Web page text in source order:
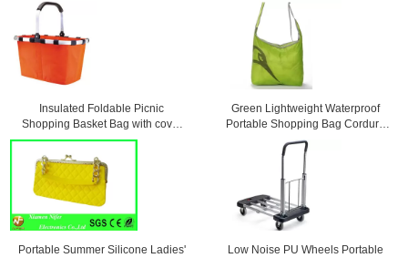
Insulated Foldable Picnic
Shopping Basket Bag with cover
45 * 27 * 24cm
Green Lightweight Waterproof
Portable Shopping Bag Cordura
Messenger Bag
Portable Summer Silicone Ladies'
Low Noise PU Wheels Portable